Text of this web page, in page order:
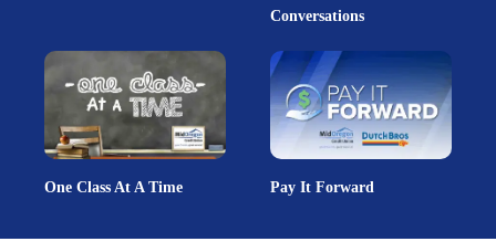
Conversations
One Class At A Time Pay It Forward